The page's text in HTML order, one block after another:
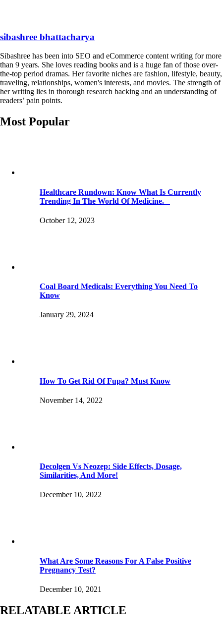
sibashree bhattacharya
Sibashree has been into SEO and eCommerce content writing for more
than 9 years. She loves reading books and is a huge fan of those over-
the-top period dramas. Her favorite niches are fashion, lifestyle, beauty,
traveling, relationships, women's interests, and movies. The strength of
her writing lies in thorough research backing and an understanding of
readers’ pain points.
Most Popular
Healthcare Rundown: Know What Is Currently
Trending In The World Of Medicine.
October 12, 2023
Coal Board Medicals: Everything You Need To
Know
January 29, 2024
How To Get Rid Of Fupa? Must Know
November 14, 2022
Decolgen Vs Neozep: Side Effects, Dosage,
Similarities, And More!
December 10, 2022
What Are Some Reasons For A False Positive
Pregnancy Test?
December 10, 2021
RELATABLE ARTICLE